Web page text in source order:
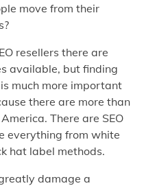
move from their
resellers there are
available, but finding
much more important
there are more than
There are SEO
everything from white
hat label methods.
damage a